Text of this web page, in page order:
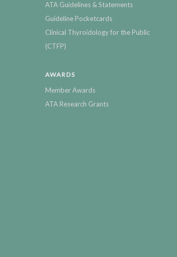
ATA Guidelines & Statements
Guideline Pocketcards
Clinical Thyroidology for the Public
(CTFP)
AWARDS
Member Awards
ATA Research Grants